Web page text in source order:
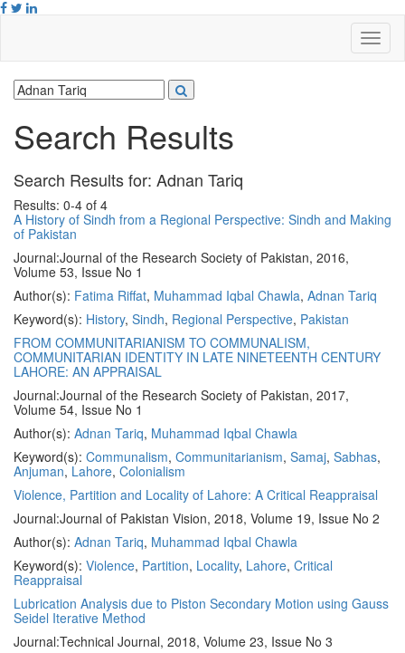
Search Results
Search Results for: Adnan Tariq
Results: 0-4 of 4
A History of Sindh from a Regional Perspective: Sindh and Making
of Pakistan
Journal:Journal of the Research Society of Pakistan, 2016,
Volume 53, Issue No 1
Author(s): Fatima Riffat, Muhammad Iqbal Chawla, Adnan Tariq
Keyword(s): History, Sindh, Regional Perspective, Pakistan
FROM COMMUNITARIANISM TO COMMUNALISM,
COMMUNITARIAN IDENTITY IN LATE NINETEENTH CENTURY
LAHORE: AN APPRAISAL
Journal:Journal of the Research Society of Pakistan, 2017,
Volume 54, Issue No 1
Author(s): Adnan Tariq, Muhammad Iqbal Chawla
Keyword(s): Communalism, Communitarianism, Samaj, Sabhas,
Anjuman, Lahore, Colonialism
Violence, Partition and Locality of Lahore: A Critical Reappraisal
Journal:Journal of Pakistan Vision, 2018, Volume 19, Issue No 2
Author(s): Adnan Tariq, Muhammad Iqbal Chawla
Keyword(s): Violence, Partition, Locality, Lahore, Critical
Reappraisal
Lubrication Analysis due to Piston Secondary Motion using Gauss
Seidel Iterative Method
Journal:Technical Journal, 2018, Volume 23, Issue No 3